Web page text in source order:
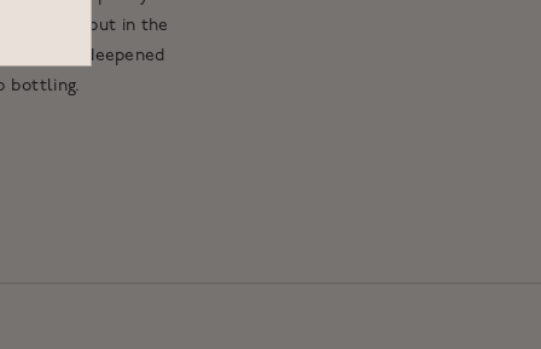
its debut in the
site has deepened
bottling.